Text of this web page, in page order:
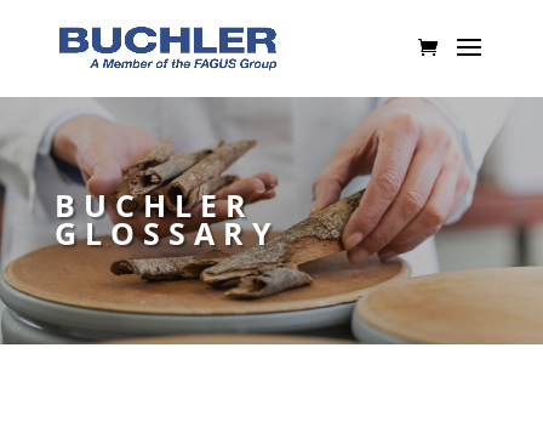
BUCHLER
GLOSSARY